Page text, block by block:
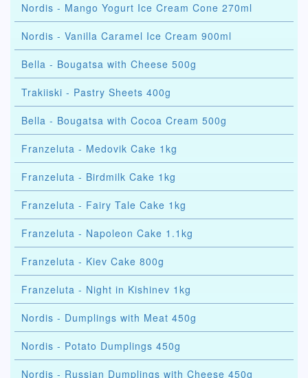
Nordis - Mango Yogurt Ice Cream Cone 270ml
Nordis - Vanilla Caramel Ice Cream 900ml
Bella - Bougatsa with Cheese 500g
Trakiiski - Pastry Sheets 400g
Bella - Bougatsa with Cocoa Cream 500g
Franzeluta - Medovik Cake 1kg
Franzeluta - Birdmilk Cake 1kg
Franzeluta - Fairy Tale Cake 1kg
Franzeluta - Napoleon Cake 1.1kg
Franzeluta - Kiev Cake 800g
Franzeluta - Night in Kishinev 1kg
Nordis - Dumplings with Meat 450g
Nordis - Potato Dumplings 450g
Nordis - Russian Dumplings with Cheese 450g